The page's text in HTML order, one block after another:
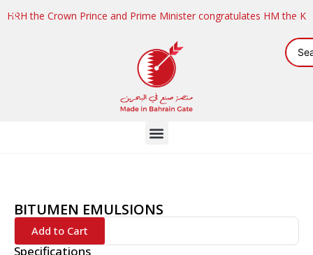
HRH the Crown Prince and Prime Minister congratulates HM the
BITUMEN EMULSIONS
Add to Cart
Specifications